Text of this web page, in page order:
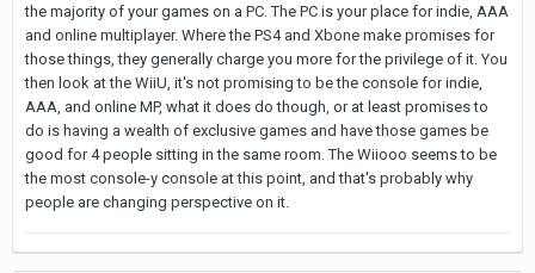
the majority of your games on a PC. The PC is your place for indie, AAA
and online multiplayer. Where the PS4 and Xbone make promises for
those things, they generally charge you more for the privilege of it. You
then look at the WiiU, it's not promising to be the console for indie,
AAA, and online MP, what it does do though, or at least promises to
do is having a wealth of exclusive games and have those games be
good for 4 people sitting in the same room. The Wiiooo seems to be
the most console-y console at this point, and that's probably why
people are changing perspective on it.